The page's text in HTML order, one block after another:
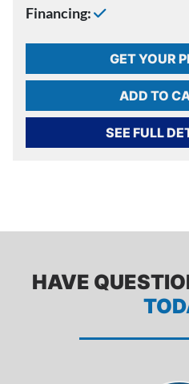
Financing:
GET YOUR
ADD TO
SEE FULL
HAVE